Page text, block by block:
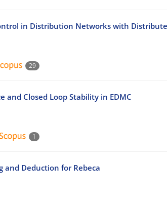
in Distribution Networks with
29
and Closed Loop Stability in EDMC
1
and Deduction for Rebeca